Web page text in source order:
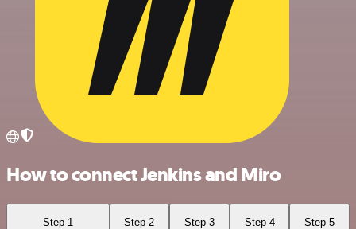
How to connect Jenkins and Miro
Step 1 Step 2 Step 3 Step 4 Step 5